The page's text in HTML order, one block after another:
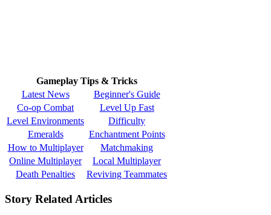
Gameplay Tips & Tricks
Latest News
Beginner's Guide
Co-op Combat
Level Up Fast
Level Environments
Difficulty
Emeralds
Enchantment Points
How to Multiplayer
Matchmaking
Online Multiplayer
Local Multiplayer
Death Penalties
Reviving Teammates
Story Related Articles